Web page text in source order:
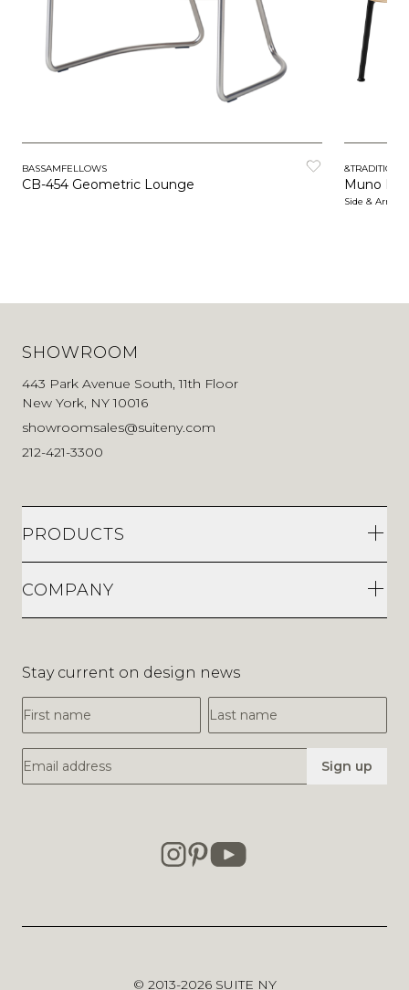
BASSAMFELLOWS
CB-454 Geometric Lounge
&TRADITION
Muno
Side & Arm
SHOWROOM
443 Park Avenue South, 11th Floor
New York, NY 10016
showroomsales@suiteny.com
212-421-3300
PRODUCTS
COMPANY
Stay current on design news
First Name
Last Name
Email Address Sign up
© 2013-2026 SUITE NY